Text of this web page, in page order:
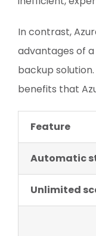
In contrast,
advantages of
backup
benefits that
Feature
Automatic
Unlimited